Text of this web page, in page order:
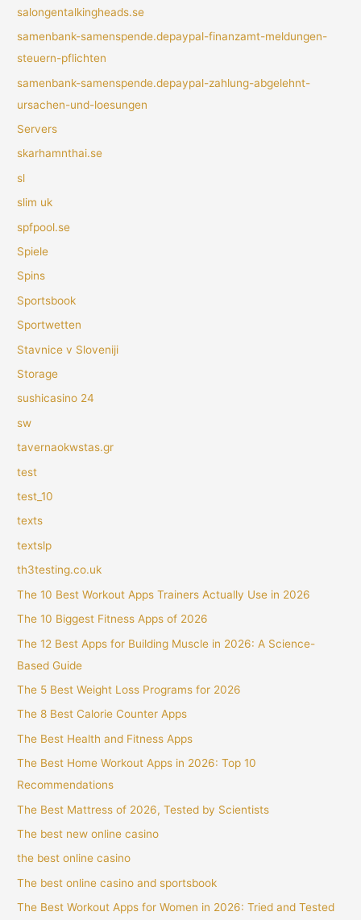
salongentalkingheads.se
samenbank-samenspende.depaypal-finanzamt-meldungen-
steuern-pflichten
samenbank-samenspende.depaypal-zahlung-abgelehnt-
ursachen-und-loesungen
Servers
skarhamnthai.se
sl
slim uk
spfpool.se
Spiele
Spins
Sportsbook
Sportwetten
Stavnice v Sloveniji
Storage
sushicasino 24
sw
tavernaokwstas.gr
test
test_10
texts
textslp
th3testing.co.uk
The 10 Best Workout Apps Trainers Actually Use in 2026
The 10 Biggest Fitness Apps of 2026
The 12 Best Apps for Building Muscle in 2026: A Science-
Based Guide
The 5 Best Weight Loss Programs for 2026
The 8 Best Calorie Counter Apps
The Best Health and Fitness Apps
The Best Home Workout Apps in 2026: Top 10
Recommendations
The Best Mattress of 2026, Tested by Scientists
The best new online casino
the best online casino
The best online casino and sportsbook
The Best Workout Apps for Women in 2026: Tried and Tested